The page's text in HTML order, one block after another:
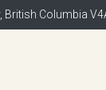
British Columbia